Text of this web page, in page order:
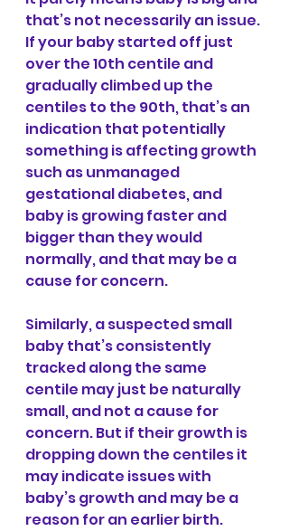
that’s not necessarily an issue.
If your baby started off just
over the 10th centile and
gradually climbed up the
centiles to the 90th, that’s an
indication that potentially
something is affecting growth
such as unmanaged
gestational diabetes, and
baby is growing faster and
bigger than they would
normally, and that may be a
cause for concern.
Similarly, a suspected small
baby that’s consistently
tracked along the same
centile may just be naturally
small, and not a cause for
concern. But if their growth is
dropping down the centiles it
may indicate issues with
baby’s growth and may be a
reason for an earlier birth.